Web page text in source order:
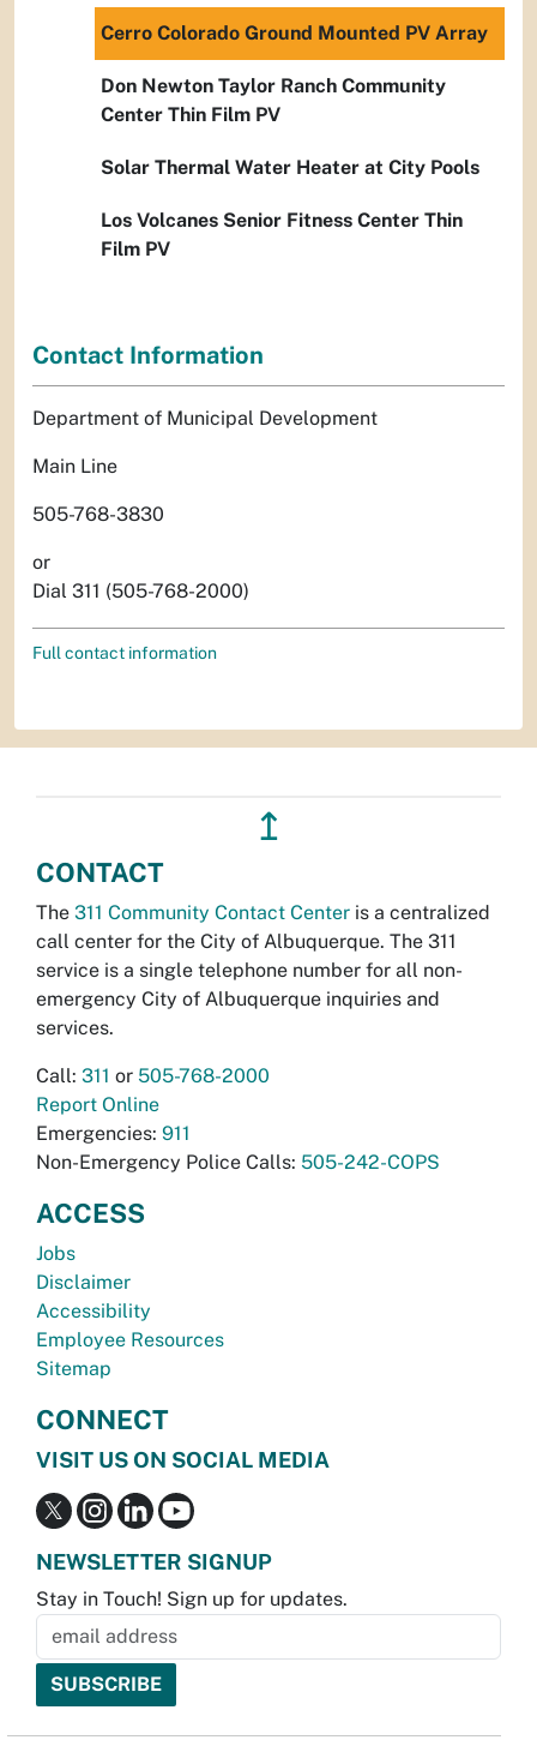
Cerro Colorado Ground Mounted PV Array
Don Newton Taylor Ranch Community
Center Thin Film PV
Solar Thermal Water Heater at City Pools
Los Volcanes Senior Fitness Center Thin
Film PV
Contact Information
Department of Municipal Development
Main Line
505-768-3830
or
Dial 311 (505-768-2000)
Full contact information
↥
CONTACT
The 311 Community Contact Center is a centralized
call center for the City of Albuquerque. The 311
service is a single telephone number for all non-
emergency City of Albuquerque inquiries and
services.
Call: 311 or 505-768-2000
Report Online
Emergencies: 911
Non-Emergency Police Calls: 505-242-COPS
ACCESS
Jobs
Disclaimer
Accessibility
Employee Resources
Sitemap
CONNECT
VISIT US ON SOCIAL MEDIA
NEWSLETTER SIGNUP
Stay in Touch! Sign up for updates.